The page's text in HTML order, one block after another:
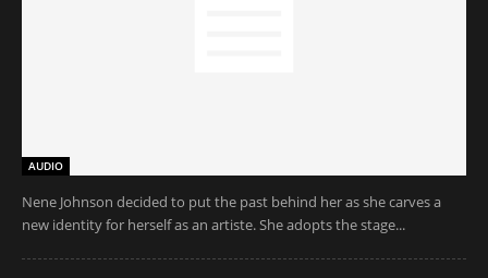
AUDIO
Nene Johnson decided to put the past behind her as she carves a
new identity for herself as an artiste. She adopts the stage...